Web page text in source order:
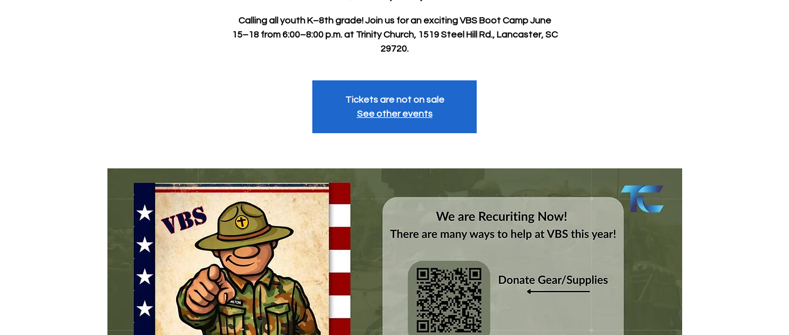
Calling all youth K–8th grade! Join us for an exciting VBS Boot Camp June
15–18 from 6:00–8:00 p.m. at Trinity Church, 1519 Steel Hill Rd., Lancaster, SC
29720.
Tickets are not on sale
See other events